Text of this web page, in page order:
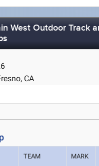
West Outdoor Track
CA
TEAM MARK